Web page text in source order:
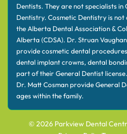
Dentists. They are not specialists in
Dentistry. Cosmetic Dentistry is
the Alberta Dental Association &
Alberta (CDSA). Dr. Struan
provide cosmetic dental
dental implant crowns, dental
part of their General Dentist
Dr. Matt Cosman provide General
ages within the family.
© 2026 Parkview Dental